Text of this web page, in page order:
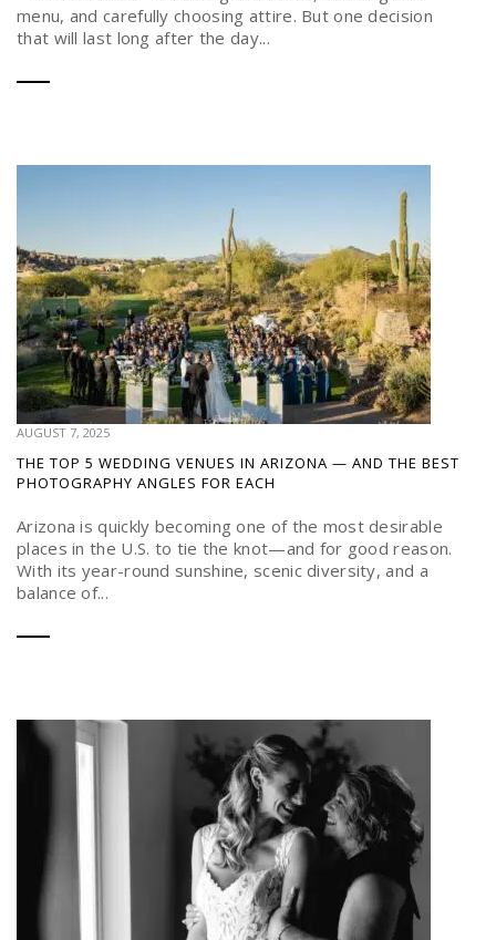
menu, and carefully choosing attire. But one decision
that will last long after the day...
AUGUST 7, 2025
THE TOP 5 WEDDING VENUES IN ARIZONA — AND THE BEST
PHOTOGRAPHY ANGLES FOR EACH
Arizona is quickly becoming one of the most desirable
places in the U.S. to tie the knot—and for good reason.
With its year-round sunshine, scenic diversity, and a
balance of...